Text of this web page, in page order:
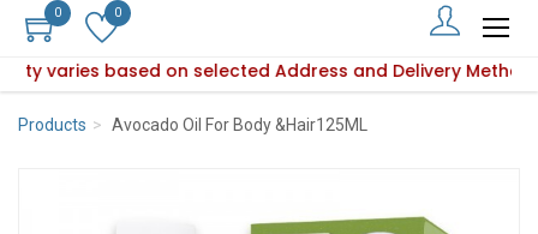
0 0
varies based on selected Address and Delivery Method.
0 0
availability varies based on selected Address and
Products Avocado Oil For Body &Hair125ML